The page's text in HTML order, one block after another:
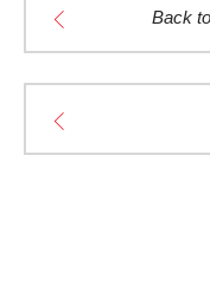
Back